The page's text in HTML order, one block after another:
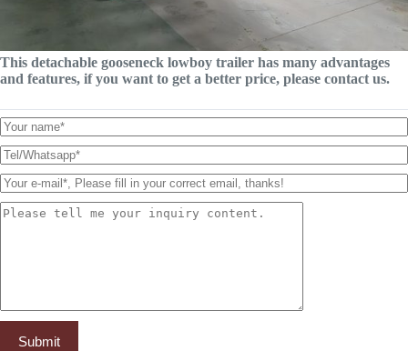
This detachable gooseneck lowboy trailer has many advantages
and features, if you want to get a better price, please contact us.